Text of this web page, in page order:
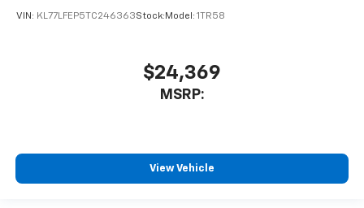
VIN: KL77LFEP5TC246363Stock: Model: 1TR58
$24,369
MSRP:
View Vehicle